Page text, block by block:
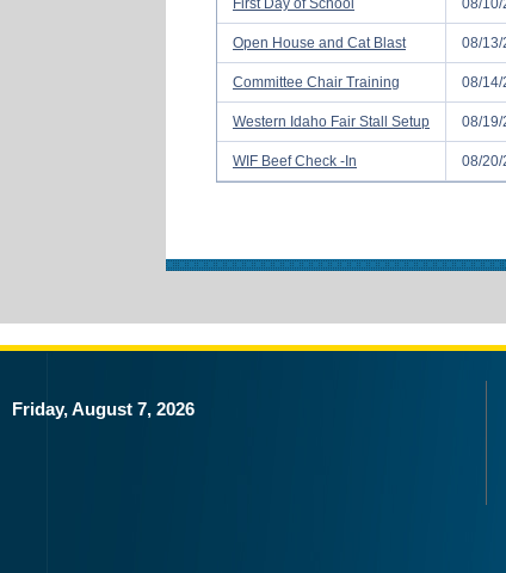
Open House and Cat Blast 08/13/
Committee Chair Training 08/14/
Western Idaho Fair Stall Setup 08/19/
WIF Beef Check -In 08/20/
Friday, August 7, 2026